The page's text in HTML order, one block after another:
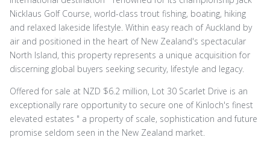
Nicklaus Golf Course, world-class trout fishing, boating, hiking
and relaxed lakeside lifestyle. Within easy reach of Auckland by
air and positioned in the heart of New Zealand's spectacular
North Island, this property represents a unique acquisition for
discerning global buyers seeking security, lifestyle and legacy.
Offered for sale at NZD $6.2 million, Lot 30 Scarlet Drive is an
exceptionally rare opportunity to secure one of Kinloch's finest
elevated estates " a property of scale, sophistication and future
promise seldom seen in the New Zealand market.